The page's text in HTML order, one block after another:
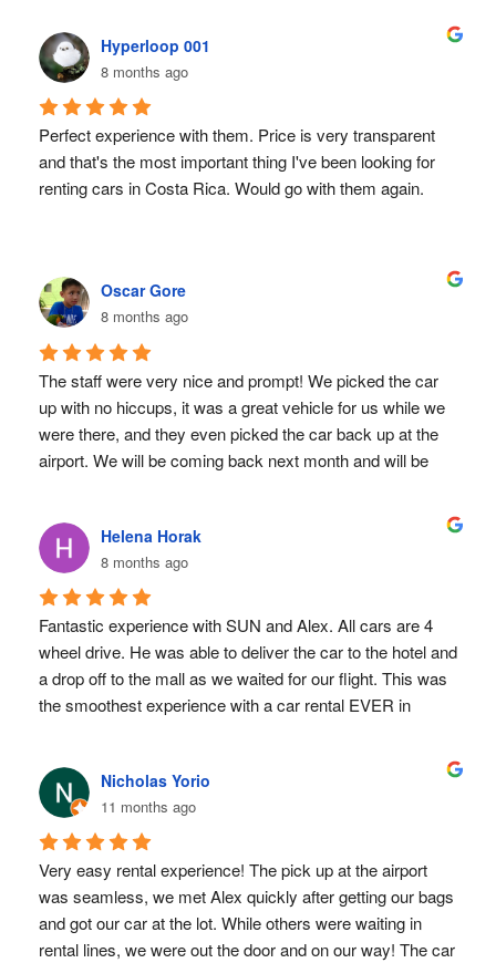
They showed up right on time, and the handover was
quick, friendly, and completely painless.
As for the vehicle itself, it performed perfectly. Depending
on your itinerary, you’ll quickly learn that some roads in
Costa Rica are rough — lots of uneven surfaces and
plenty of potholes! But the X-Trail handled everything
without a single issue: no reliability concerns, no
recommend Sunvalley Car Hire. From booking to drop-off,
their simplicity, honesty, and reliability made the whole
experience stress-free. Exactly what you want on
vacation!
Hyperloop 001
8 months ago
Perfect experience with them. Price is very transparent
and that's the most important thing I've been looking for
renting cars in Costa Rica. Would go with them again.
Oscar Gore
8 months ago
The staff were very nice and prompt! We picked the car
up with no hiccups, it was a great vehicle for us while we
were there, and they even picked the car back up at the
airport. We will be coming back next month and will be
Helena Horak
8 months ago
Fantastic experience with SUN and Alex. All cars are 4
wheel drive. He was able to deliver the car to the hotel and
a drop off to the mall as we waited for our flight. This was
the smoothest experience with a car rental EVER in
communicationNicholas Yorio
11 months ago
Very easy rental experience! The pick up at the airport
was seamless, we met Alex quickly after getting our bags
and got our car at the lot. While others were waiting in
rental lines, we were out the door and on our way! The car